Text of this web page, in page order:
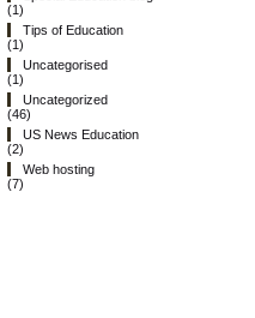
(1)
Tips of Education
(1)
Uncategorised
(1)
Uncategorized
(46)
US News Education
(2)
Web hosting
(7)